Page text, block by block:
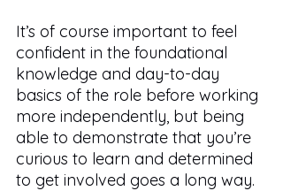
It’s of course important to feel
confident in the foundational
knowledge and day-to-day
basics of the role before working
more independently, but being
able to demonstrate that you’re
curious to learn and determined
to get involved goes a long way.